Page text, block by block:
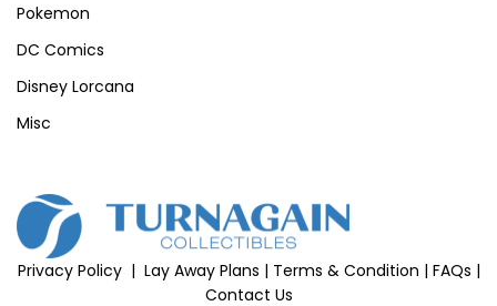
Pokemon
DC Comics
Disney Lorcana
Misc
Privacy Policy| Lay Away Plans | Terms & Condition | FAQs |
Contact Us